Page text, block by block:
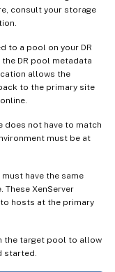
consult your storage
to a pool on your DR
the DR pool metadata
allows the
to the primary site
does not have to match
must be at
have the same
XenServer
hosts at the primary
the target pool to allow
started.